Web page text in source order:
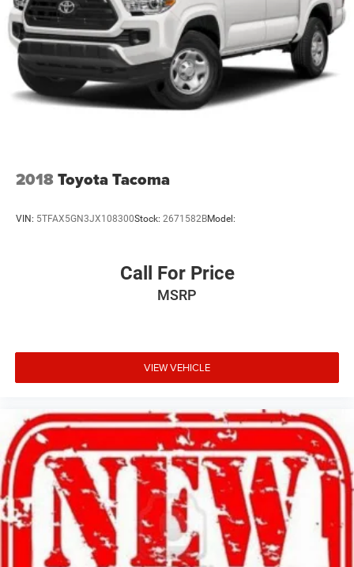
2018Toyota Tacoma
VIN: 5TFAX5GN3JX108300Stock: 2671582BModel:
Call For Price
MSRP
VIEW VEHICLE